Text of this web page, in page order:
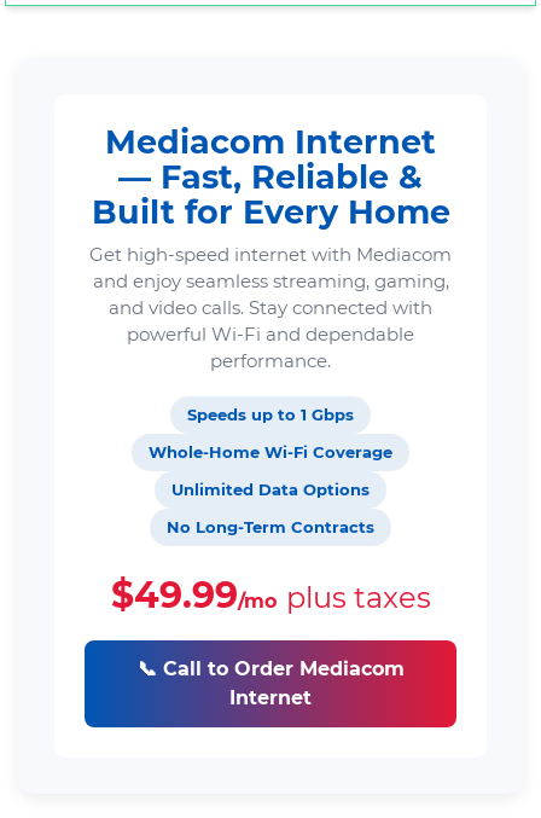
Mediacom Internet
— Fast, Reliable &
Built for Every Home
Get high-speed internet with Mediacom
and enjoy seamless streaming, gaming,
and video calls. Stay connected with
powerful Wi-Fi and dependable
performance.
Speeds up to 1 Gbps
Whole-Home Wi-Fi Coverage
Unlimited Data Options
No Long-Term Contracts
$49.99/mo plus taxes
📞 Call to Order Mediacom
Internet